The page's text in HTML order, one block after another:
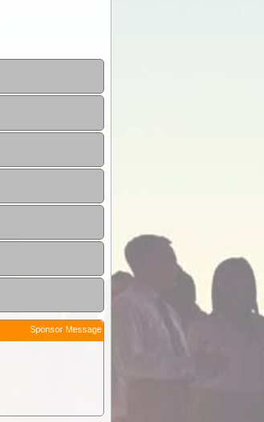
Sponsor Message